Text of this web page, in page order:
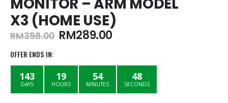
X3 (HOME USE)
RM398.00 Original
RM398.00.
RM289.00Current
RM289.00.
OFFER ENDS IN:
143
DAYS
19
HOURS
54
MINUTES
48
SECONDS